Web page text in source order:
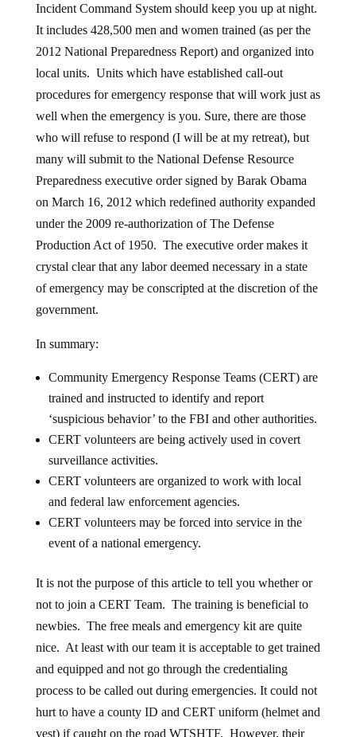
Incident Command System should keep you up at night.
It includes 428,500 men and women trained (as per the
2012 National Preparedness Report) and organized into
local units. Units which have established call-out
procedures for emergency response that will work just as
well when the emergency is you. Sure, there are those
who will refuse to respond (I will be at my retreat), but
many will submit to the National Defense Resource
Preparedness executive order signed by Barak Obama
on March 16, 2012 which redefined authority expanded
under the 2009 re-authorization of The Defense
Production Act of 1950. The executive order makes it
crystal clear that any labor deemed necessary in a state
of emergency may be conscripted at the discretion of the
government.
In summary:
Community Emergency Response Teams (CERT) are
trained and instructed to identify and report
‘suspicious behavior’ to the FBI and other authorities.
CERT volunteers are being actively used in covert
surveillance activities.
CERT volunteers are organized to work with local
and federal law enforcement agencies.
CERT volunteers may be forced into service in the
event of a national emergency.
It is not the purpose of this article to tell you whether or
not to join a CERT Team. The training is beneficial to
newbies. The free meals and emergency kit are quite
nice. At least with our team it is acceptable to get trained
and equipped and not go through the credentialing
process to be called out during emergencies. It could not
hurt to have a county ID and CERT uniform (helmet and
vest) if caught on the road WTSHTF. However, their